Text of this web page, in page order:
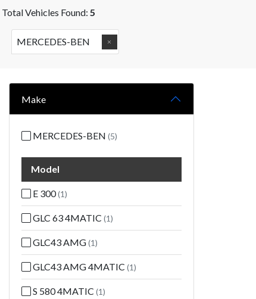
Total Vehicles Found: 5
MERCEDES-BEN
Make
MERCEDES-BEN (5)
Model
E 300(1)
GLC 63 4MATIC (1)
GLC43 AMG(1)
GLC43 AMG 4MATIC (1)
S 580 4MATIC (1)